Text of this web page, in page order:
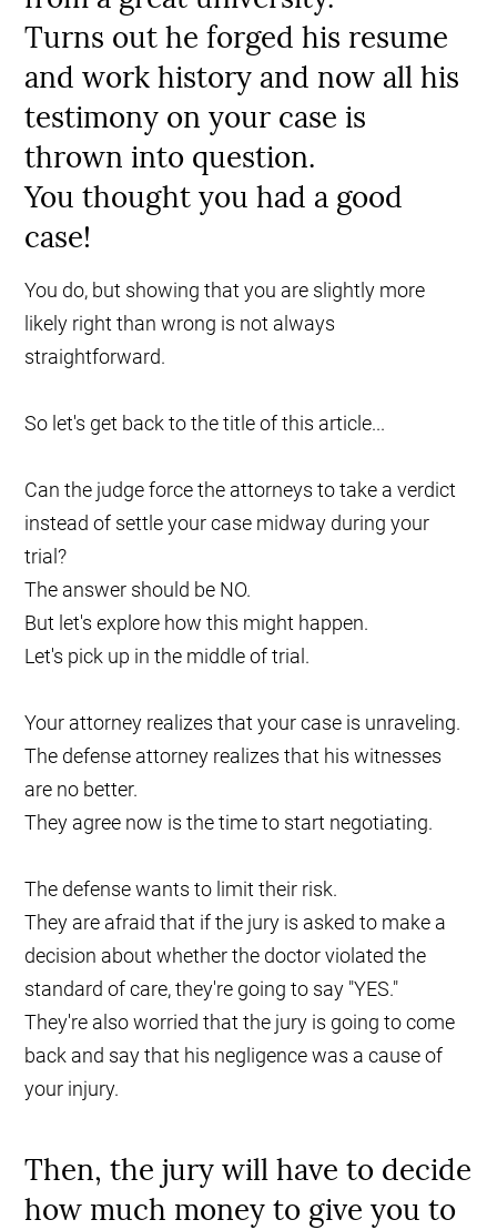
Turns out he forged his resume
and work history and now all his
testimony on your case is
thrown into question.
You thought you had a good
case!
You do, but showing that you are slightly more
likely right than wrong is not always
straightforward.
So let's get back to the title of this article...
Can the judge force the attorneys to take a verdict
instead of settle your case midway during your
trial?
The answer should be NO.
But let's explore how this might happen.
Let's pick up in the middle of trial.
Your attorney realizes that your case is unraveling.
The defense attorney realizes that his witnesses
are no better.
They agree now is the time to start negotiating.
The defense wants to limit their risk.
They are afraid that if the jury is asked to make a
decision about whether the doctor violated the
standard of care, they're going to say "YES."
They're also worried that the jury is going to come
back and say that his negligence was a cause of
your injury.
Then, the jury will have to decide
how much money to give you to